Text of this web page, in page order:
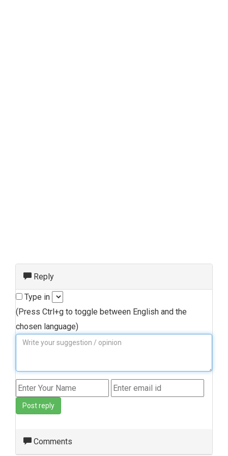
Reply
Type in
(Press Ctrl+g to toggle between English and the
chosen language)
Post reply
Comments